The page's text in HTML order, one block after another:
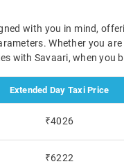
with you in mind,
Whether you
with Savaari, when you
Extended Day Taxi Price
₹4026
₹6222